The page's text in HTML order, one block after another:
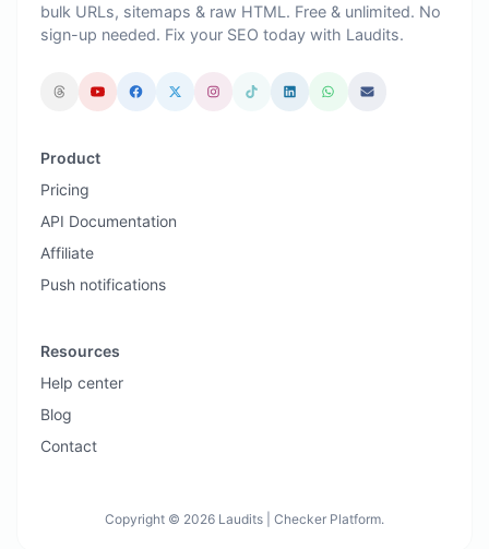
bulk URLs, sitemaps & raw HTML. Free & unlimited. No
sign-up needed. Fix your SEO today with Laudits.
Product
Pricing
API Documentation
Affiliate
Push notifications
Resources
Help center
Blog
Contact
Copyright © 2026 Laudits | Checker Platform.